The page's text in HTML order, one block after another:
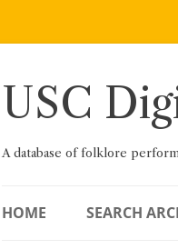
Skip
USC
A database of folklore
HOME SEARCH